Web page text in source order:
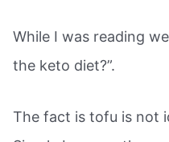
While I was reading
the keto diet?”.
The fact is tofu is not